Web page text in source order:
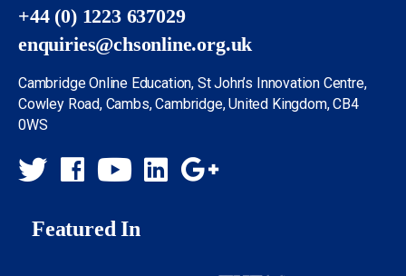
+44 (0) 1223 637029
enquiries@chsonline.org.uk
Cambridge Online Education, St John’s Innovation Centre,
Cowley Road, Cambs, Cambridge, United Kingdom, CB4
0WS
Featured In